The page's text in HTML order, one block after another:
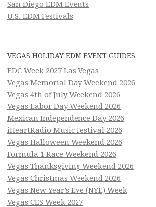
San Diego EDM Events
U.S. EDM Festivals
VEGAS HOLIDAY EDM EVENT GUIDES
EDC Week 2027 Las Vegas
Vegas Memorial Day Weekend 2026
Vegas 4th of July Weekend 2026
Vegas Labor Day Weekend 2026
Mexican Independence Day 2026
iHeartRadio Music Festival 2026
Vegas Halloween Weekend 2026
Formula 1 Race Weekend 2026
Vegas Thanksgiving Weekend 2026
Vegas Christmas Weekend 2026
Vegas New Year’s Eve (NYE) Week
Vegas CES Week 2027